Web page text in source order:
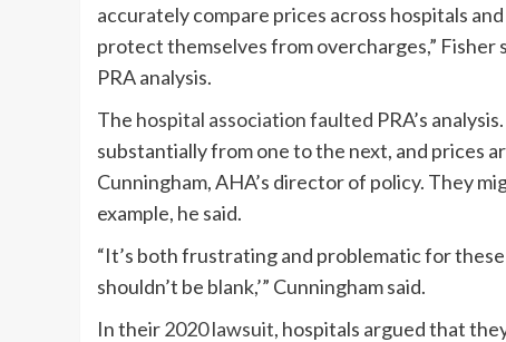
accurately compare prices across hospitals
protect themselves from overcharges,” Fisher
PRA analysis.
The hospital association faulted PRA’s
substantially from one to the next, and prices
Cunningham, AHA’s director of policy. They
example, he said.
“It’s both frustrating and problematic for
shouldn’t be blank,’” Cunningham said.
In their2020 lawsuit, hospitals argued that